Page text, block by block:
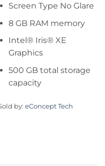
Screen Type No Glare
8 GB RAM memory
Intel® Iris® XE
Graphics
500 GB total storage
capacity
by: eConcept Tech